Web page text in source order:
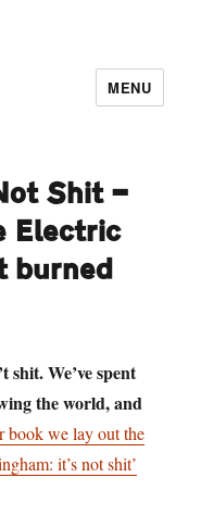
MENU
Shit —
Electric
burned
We’ve spent
the world, and
book we lay out the
it’s not shit’